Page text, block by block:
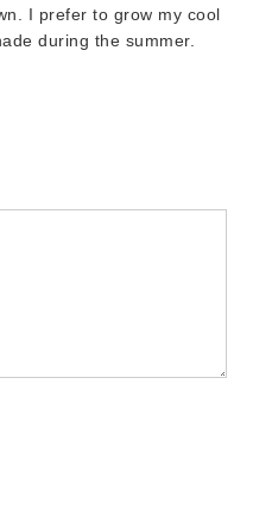
I prefer to grow my cool
during the summer.